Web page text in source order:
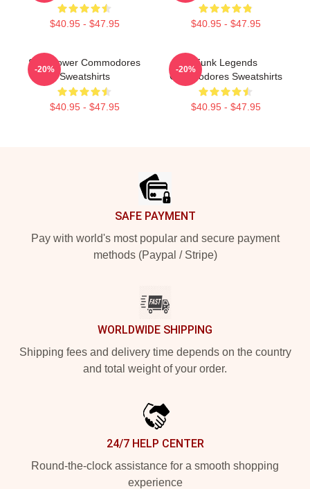
$40.95 - $47.95 $40.95 - $47.95
Soul Power Commodores
Sweatshirts
$40.95 - $47.95
-20%
Funk Legends
Commodores Sweatshirts
$40.95 - $47.95
-20%
SAFE PAYMENT
Pay with world's most popular and secure payment
methods (Paypal / Stripe)
WORLDWIDE SHIPPING
Shipping fees and delivery time depends on the country
and total weight of your order.
24/7 HELP CENTER
Round-the-clock assistance for a smooth shopping
experience